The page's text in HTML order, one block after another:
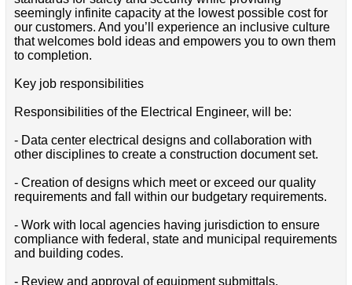
seemingly infinite capacity at the lowest possible cost for
our customers. And you’ll experience an inclusive culture
that welcomes bold ideas and empowers you to own them
to completion.
Key job responsibilities
Responsibilities of the Electrical Engineer, will be:
- Data center electrical designs and collaboration with
other disciplines to create a construction document set.
- Creation of designs which meet or exceed our quality
requirements and fall within our budgetary requirements.
- Work with local agencies having jurisdiction to ensure
compliance with federal, state and municipal requirements
and building codes.
- Review and approval of equipment submittals.